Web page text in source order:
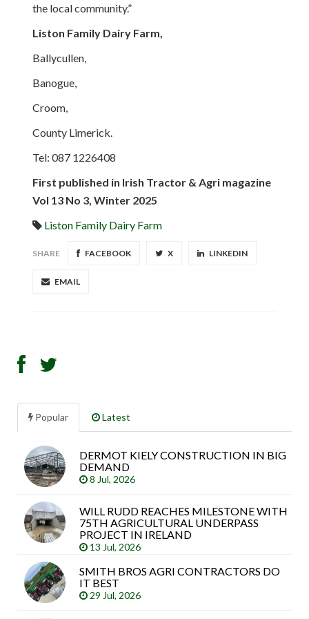
the local community.”
Liston Family Dairy Farm,
Ballycullen,
Banogue,
Croom,
County Limerick.
Tel: 087 1226408
First published in Irish Tractor & Agri magazine
Vol 13 No 3, Winter 2025
Liston Family Dairy Farm
SHARE FACEBOOK X LINKEDIN
EMAIL
Popular Latest
DERMOT KIELY CONSTRUCTION IN BIG
DEMAND
8 Jul, 2026
WILL RUDD REACHES MILESTONE WITH
75TH AGRICULTURAL UNDERPASS
PROJECT IN IRELAND
13 Jul, 2026
SMITH BROS AGRI CONTRACTORS DO
IT BEST
29 Jul, 2026